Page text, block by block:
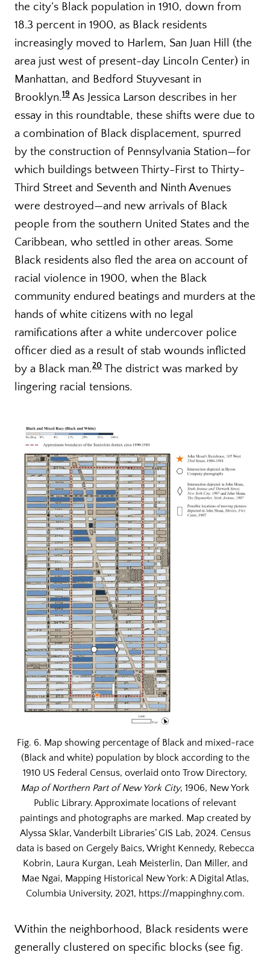
the city’s Black population in 1910, down from
18.3 percent in 1900, as Black residents
increasingly moved to Harlem, San Juan Hill (the
area just west of present-day Lincoln Center) in
Manhattan, and Bedford Stuyvesant in
Brooklyn.19 As Jessica Larson describes in her
essay in this roundtable, these shifts were due to
a combination of Black displacement, spurred
by the construction of Pennsylvania Station—for
which buildings between Thirty-First to Thirty-
Third Street and Seventh and Ninth Avenues
were destroyed—and new arrivals of Black
people from the southern United States and the
Caribbean, who settled in other areas. Some
Black residents also fled the area on account of
racial violence in 1900, when the Black
community endured beatings and murders at the
hands of white citizens with no legal
ramifications after a white undercover police
officer died as a result of stab wounds inflicted
by a Black man.20 The district was marked by
lingering racial tensions.
Fig. 6. Map showing percentage of Black and mixed-race
(Black and white) population by block according to the
1910 US Federal Census, overlaid onto Trow Directory,
Map of Northern Part of New York City, 1906, New York
Public Library. Approximate locations of relevant
paintings and photographs are marked. Map created by
Alyssa Sklar, Vanderbilt Libraries’ GIS Lab, 2024. Census
data is based on Gergely Baics, Wright Kennedy, Rebecca
Kobrin, Laura Kurgan, Leah Meisterlin, Dan Miller, and
Mae Ngai, Mapping Historical New York: A Digital Atlas,
Columbia University, 2021, https://mappinghny.com.
Within the neighborhood, Black residents were
generally clustered on specific blocks (see fig.